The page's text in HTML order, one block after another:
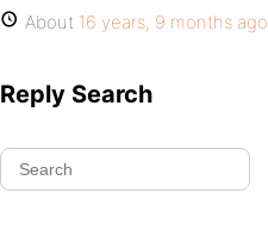
About 16 years, 9 months ago
Reply Search